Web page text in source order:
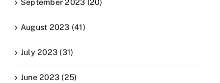
September 2023 (20)
August 2023 (41)
July 2023 (31)
June 2023 (25)